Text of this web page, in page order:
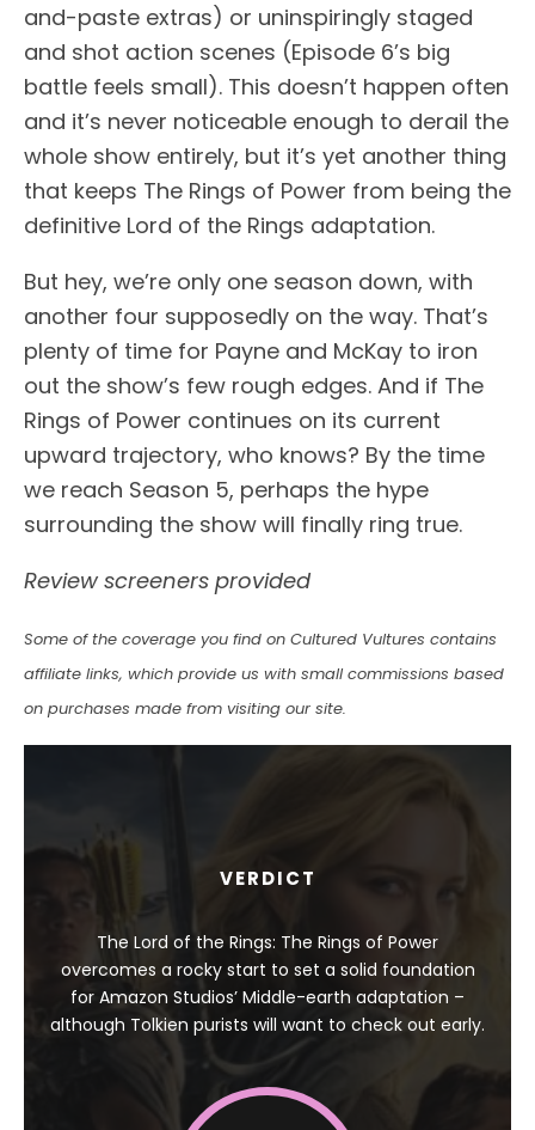
and-paste extras) or uninspiringly staged
and shot action scenes (Episode 6’s big
battle feels small). This doesn’t happen often
and it’s never noticeable enough to derail the
whole show entirely, but it’s yet another thing
that keeps The Rings of Power from being the
definitive Lord of the Rings adaptation.
But hey, we’re only one season down, with
another four supposedly on the way. That’s
plenty of time for Payne and McKay to iron
out the show’s few rough edges. And if The
Rings of Power continues on its current
upward trajectory, who knows? By the time
we reach Season 5, perhaps the hype
surrounding the show will finally ring true.
Review screeners provided
Some of the coverage you find on Cultured Vultures contains
affiliate links, which provide us with small commissions based
on purchases made from visiting our site.
VERDICT
The Lord of the Rings: The Rings of Power
overcomes a rocky start to set a solid foundation
for Amazon Studios’ Middle-earth adaptation –
although Tolkien purists will want to check out early.